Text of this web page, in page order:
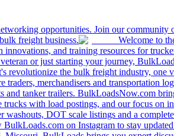
opportunities. Join our community
freight business.
Welcome to
and training resources for
or just starting your journey,
revolutionize the bulk freight industry, one
merchandisers and transportation
tanker trailers. BulkLoadsNow.com
with load postings, and our focus on
DOT scale listings and a
BulkLoads.com on Instagram to stay